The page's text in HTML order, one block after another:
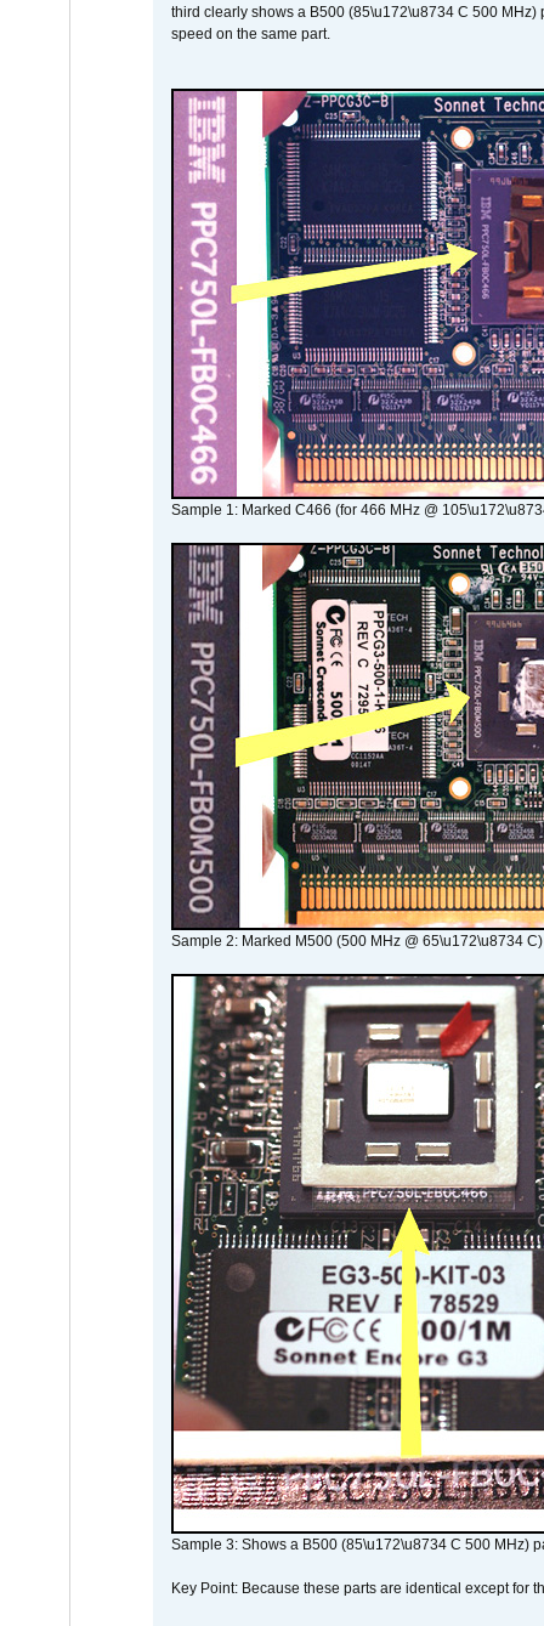
third clearly shows a B500 (85\u172\u8734 C 500
speed on the same part.
Sample 1: Marked C466 (for 466 MHz @
Sample 2: Marked M500 (500 MHz @ 65\u172\u8734 C)
Sample 3: Shows a B500 (85\u172\u8734 C 500 MHz)
Key Point: Because these parts are identical except for